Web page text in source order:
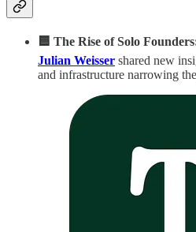
🟦 The Rise of Solo
Julian Weisser shared new
and infrastructure narrowing